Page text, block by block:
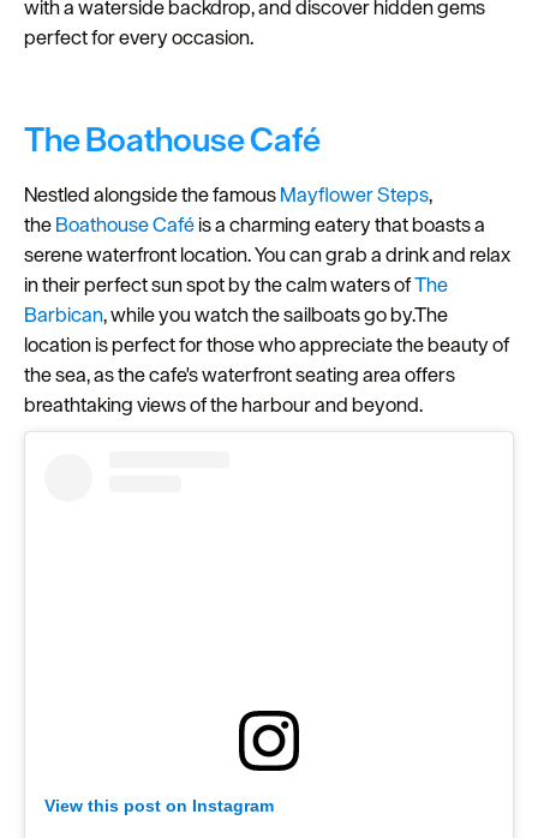
Seasons
your
snaps
#VisitPlymouth
Your
Itinerary
Planner
with a waterside backdrop, and discover hidden gems
perfect for every occasion.
The Boathouse Café
Nestled alongside the famousMayflower Steps,
theBoathouse Caféis a charming eatery that boasts a
serene waterfront location. You can grab a drink and relax
in their perfect sun spot by the calm waters ofThe
Barbican, while you watch the sailboats go by.The
location is perfect for those who appreciate the beauty of
the sea, as the cafe's waterfront seating area offers
breathtaking views of the harbour and beyond.
View this post on Instagram